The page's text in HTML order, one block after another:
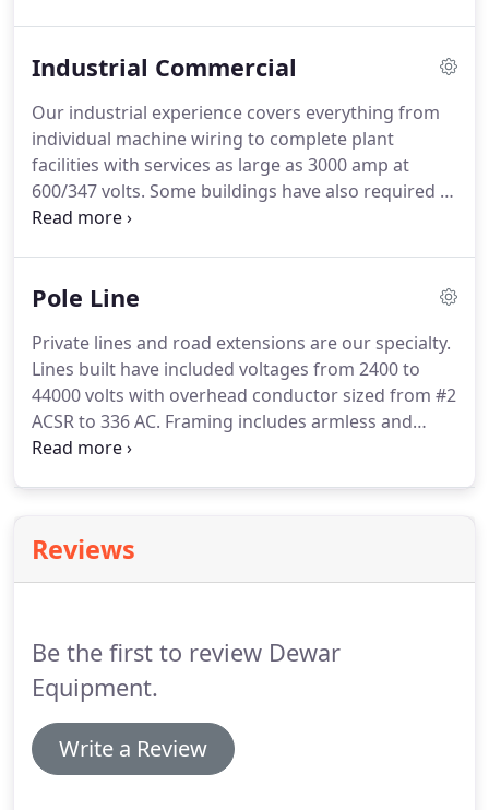
plans required for Electrical Safety Authority High
prices, deliveries and customer needs we have
sourced, purchased, refurbished and installed pre-
owned equipment.
Industrial Commercial
Our industrial experience covers everything from
individual machine wiring to complete plant
facilities with services as large as 3000 amp at
600/347 volts. Some buildings have also required a
substation which we are trained and qualified to
department does design and produce plans
Plan reviews.Scissor lifts, powered conduit
benders and cable pullers are only a few of the
tools owned by our company.
Pole Line
Private lines and road extensions are our specialty.
Lines built have included voltages from 2400 to
44000 volts with overhead conductor sized from #2
ACSR to 336 AC. Framing includes armless and
crossarm style construction in wood or steel.
Reviews
Be the first to review Dewar
Equipment.
Write a Review